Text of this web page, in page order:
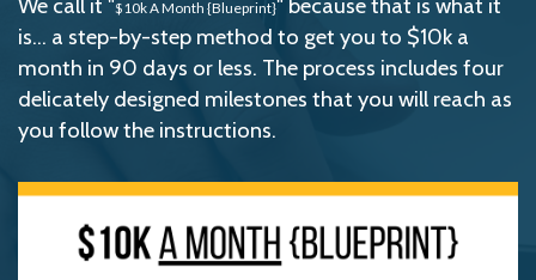
We call it "$10k A Month {Blueprint}" because that is what it
is... a step-by-step method to get you to $10k a
month in 90 days or less. The process includes four
delicately designed milestones that you will reach as
you follow the instructions.